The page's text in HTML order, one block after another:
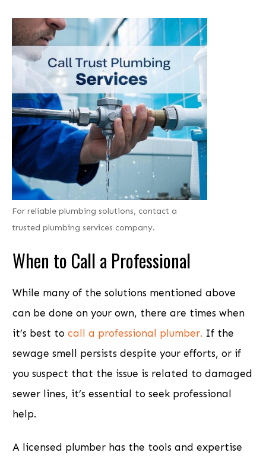
For reliable plumbing solutions, contact a
trusted plumbing services company.
When to Call a Professional
While many of the solutions mentioned above
can be done on your own, there are times when
it’s best to call a professional plumber. If the
sewage smell persists despite your efforts, or if
you suspect that the issue is related to damaged
sewer lines, it’s essential to seek professional
help.
A licensed plumber has the tools and expertise